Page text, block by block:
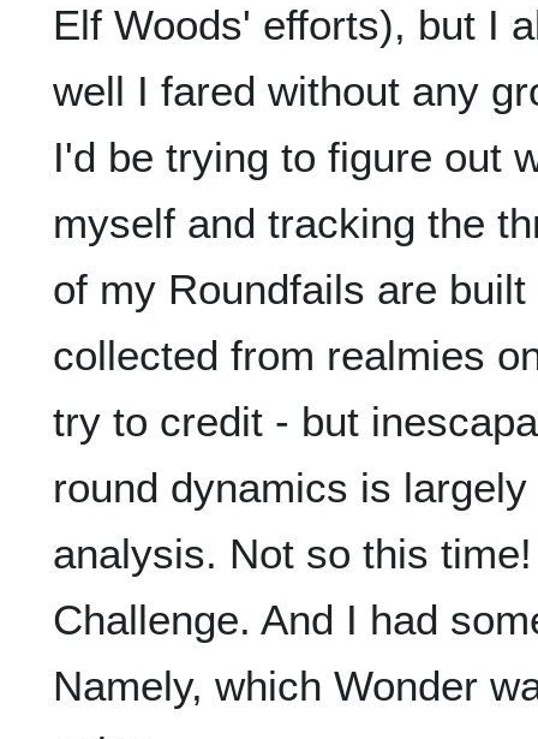
Elf Woods' efforts), but I
well I fared without any
I'd be trying to figure out
myself and tracking the
of my Roundfails are
collected from realmies
try to credit - but
round dynamics is
analysis. Not so this
Challenge. And I had
Namely, which Wonder